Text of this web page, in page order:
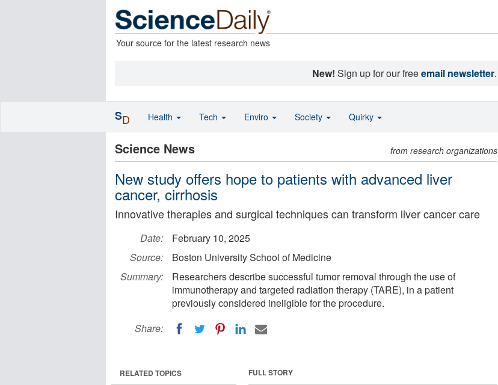
Your source for the latest research news
New! Sign up for our freeemail newsletter.
Science News from research organizations
New study offers hope to patients with advanced liver
cancer, cirrhosis
Innovative therapies and surgical techniques can transform liver cancer care
Date:
February 10, 2025
Source:
Boston University School of Medicine
Summary:
Researchers describe successful tumor removal through the use of
immunotherapy and targeted radiation therapy (TARE), in a patient
previously considered ineligible for the procedure.
Share:
FULL STORY
RELATED TOPICS
SD Health Tech Enviro Society Quirky